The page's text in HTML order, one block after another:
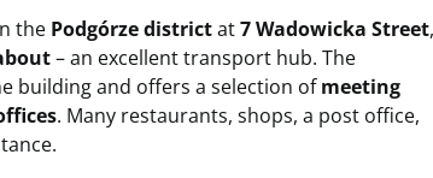
the Podgórze districtat7 Wadowicka Street,
– an excellent transport hub. The
building and offers a selection ofmeeting
. Many restaurants, shops, a post office,